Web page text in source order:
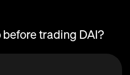
trading DAI?